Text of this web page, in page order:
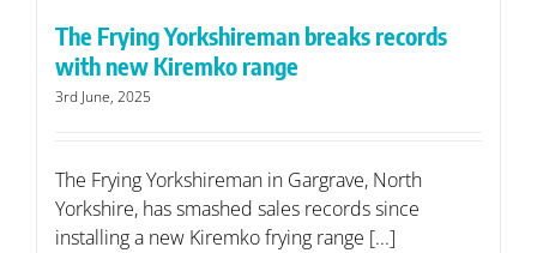
The Frying Yorkshireman breaks records
with new Kiremko range
3rd June, 2025
The Frying Yorkshireman in Gargrave, North
Yorkshire, has smashed sales records since
installing a new Kiremko frying range [...]